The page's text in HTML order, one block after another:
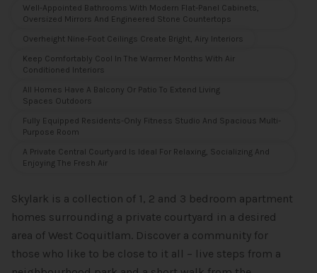
Well-Appointed Bathrooms With Modern Flat-Panel Cabinets,
Oversized Mirrors And Engineered Stone Countertops
Overheight Nine-Foot Ceilings Create Bright, Airy Interiors
Keep Comfortably Cool In The Warmer Months With Air
Conditioned Interiors
All Homes Have A Balcony Or Patio To Extend Living
Spaces Outdoors
Fully Equipped Residents-Only Fitness Studio And Spacious Multi-
Purpose Room
A Private Central Courtyard Is Ideal For Relaxing, Socializing And
Enjoying The Fresh Air
Skylark is a collection of 1, 2 and 3 bedroom apartment
homes surrounding a private courtyard in a desired
area of West Coquitlam. Discover a community for
those who like to be close to it all – live steps from a